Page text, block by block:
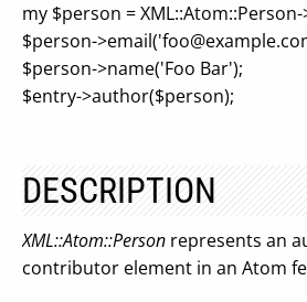
my $person = XML::Atom::Person-
$person->email('
$person->name('Foo Bar');
$entry->author($person);
DESCRIPTION
XML::Atom::Person represents an
contributor element in an Atom